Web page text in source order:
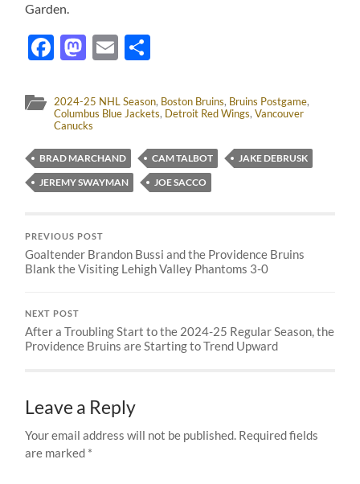
Garden.
Facebook
Mastodon
Email
2024-25 NHL Season, Boston Bruins, Bruins Postgame,
Columbus Blue Jackets, Detroit Red Wings,Vancouver
Canucks
BRAD MARCHAND CAM TALBOT
JAKE DEBRUSK
JEREMY SWAYMAN
JOE SACCO
PREVIOUS POST
Goaltender Brandon Bussi and the Providence Bruins
Blank the Visiting Lehigh Valley Phantoms 3-0
NEXT POST
After a Troubling Start to the 2024-25 Regular Season, the
Providence Bruins are Starting to Trend Upward
Leave a Reply
Your email address will not be published. Required fields
are marked *